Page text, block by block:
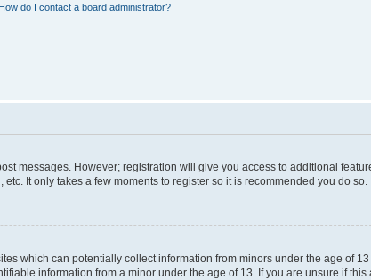
How do I contact a board administrator?
messages. However; registration will give you access to additional
It only takes a few moments to register so it is recommended you do so.
which can potentially collect information from minors under the age of
information from a minor under the age of 13. If you are unsure if this